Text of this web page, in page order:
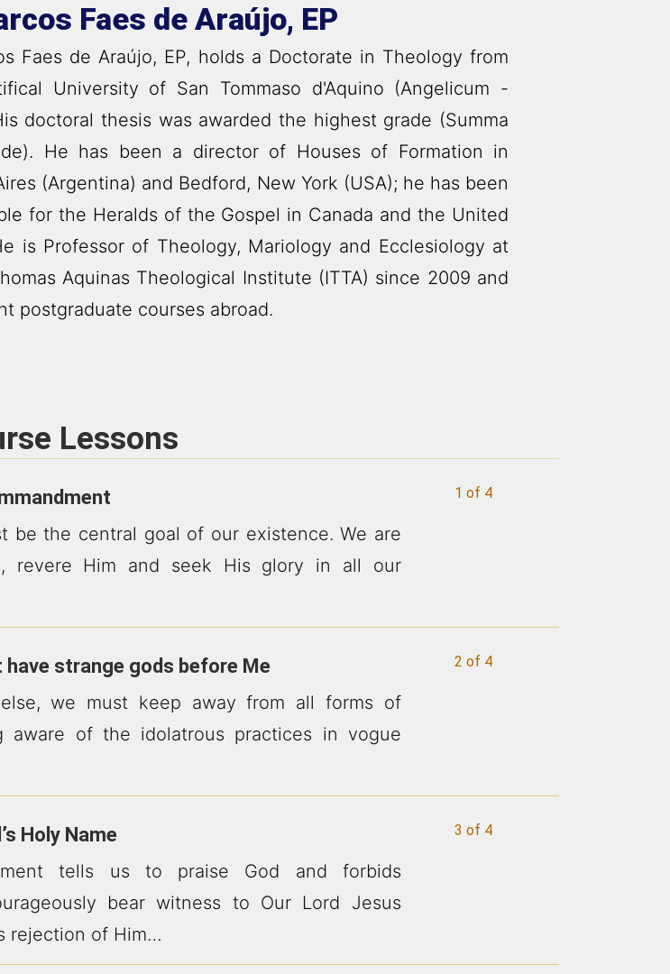
Faes de Araújo, EP
Faes de Araújo, EP, holds a Doctorate in Theology from
University of San Tommaso d'Aquino (Angelicum -
doctoral thesis was awarded the highest grade (Summa
He has been a director of Houses of Formation in
(Argentina) and Bedford, New York (USA); he has been
for the Heralds of the Gospel in Canada and the United
is Professor of Theology, Mariology and Ecclesiology at
Aquinas Theological Institute (ITTA) since 2009 and
postgraduate courses abroad.
Lessons
1 of 4
be the central goal of our existence. We are
revere Him and seek His glory in all our
2 of 4
have strange gods before Me
we must keep away from all forms of
aware of the idolatrous practices in vogue
3 of 4
Holy Name
tells us to praise God and forbids
bear witness to Our Lord Jesus
rejection of Him…